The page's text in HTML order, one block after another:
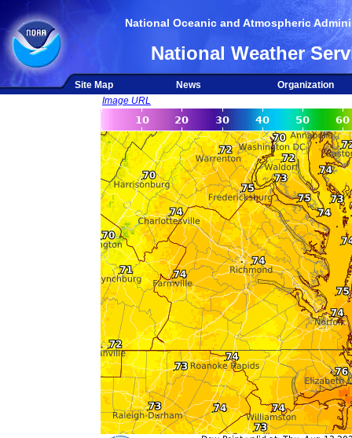
National Oceanic and Atmospheric
National Weather
Site Map News
Organization
Image URL